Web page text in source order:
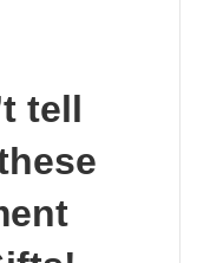
tell